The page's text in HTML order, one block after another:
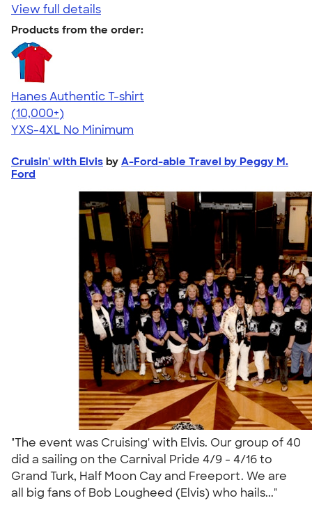
View full details
Products from the order:
Hanes Authentic T-shirt
4.46
98172
(10,000+)
YXS-4XL No Minimum
Cruisin' with Elvis by A-Ford-able Travel by Peggy M.
Ford
"The event was Cruising' with Elvis. Our group of 40
did a sailing on the Carnival Pride 4/9 - 4/16 to
Grand Turk, Half Moon Cay and Freeport. We are
all big fans of Bob Lougheed (Elvis) who hails..."